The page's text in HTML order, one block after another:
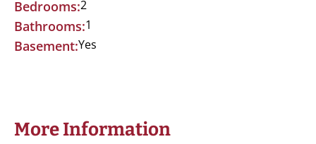
Bedrooms:2
Bathrooms:1
Basement:Yes
More Information